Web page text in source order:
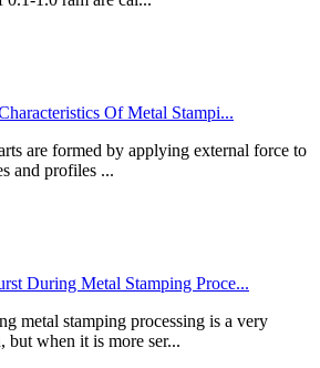
Of Metal Stampi...
are formed by applying external force to
and profiles ...
During Metal Stamping Proce...
metal stamping processing is a very
but when it is more ser...